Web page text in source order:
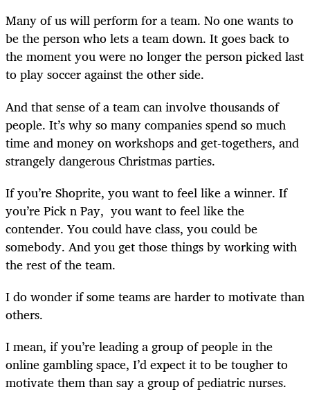
Many of us will perform for a team. No one wants to
be the person who lets a team down. It goes back to
the moment you were no longer the person picked last
to play soccer against the other side.
And that sense of a team can involve thousands of
people. It’s why so many companies spend so much
time and money on workshops and get-togethers, and
strangely dangerous Christmas parties.
If you’re Shoprite, you want to feel like a winner. If
you’re Pick n Pay, you want to feel like the
contender. You could have class, you could be
somebody. And you get those things by working with
the rest of the team.
I do wonder if some teams are harder to motivate than
others.
I mean, if you’re leading a group of people in the
online gambling space, I’d expect it to be tougher to
motivate them than say a group of pediatric nurses.